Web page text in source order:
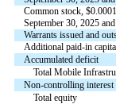
Common stock, $0.0001
September 30, 2025
Warrants issued and
Additional paid-in
Accumulated deficit
Total Mobile
Non-controlling interest
Total equity